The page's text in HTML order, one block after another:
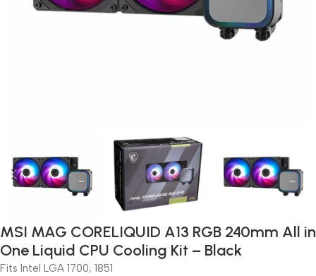
MSI MAG CORELIQUID A13 RGB 240mm All in
One Liquid CPU Cooling Kit – Black
Fits Intel LGA 1700, 1851